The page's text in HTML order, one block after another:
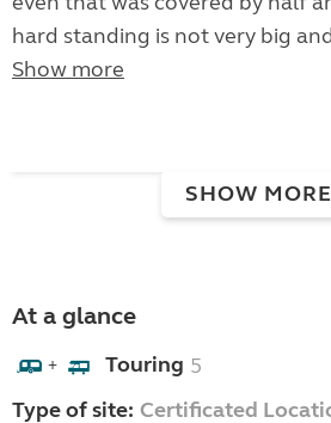
hard standing is not very big
Show more
SHOW MORE
At a glance
+ Touring 5
Type of site: Certificated